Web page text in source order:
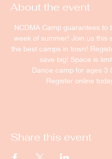
About the event
NCDMA Camp guarantees to
week of summer! Join us this
the best camps in town!
save big! Space is
Dance camp for ages 3
Register online
Share this event